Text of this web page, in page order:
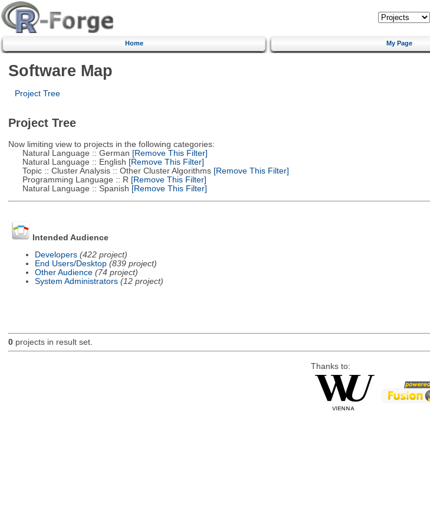
Home My Page
Software Map
Project Tree
Project Tree
Now limiting view to projects in the following categories:
Natural Language :: German [Remove This Filter]
Natural Language :: English [Remove This Filter]
Topic :: Cluster Analysis :: Other Cluster Algorithms[Remove This Filter]
Programming Language :: R [Remove This Filter]
Natural Language :: Spanish [Remove This Filter]
Intended Audience
Developers (422 project)
End Users/Desktop (839 project)
Other Audience (74 project)
System Administrators (12 project)
0projects in result set.
Thanks to: